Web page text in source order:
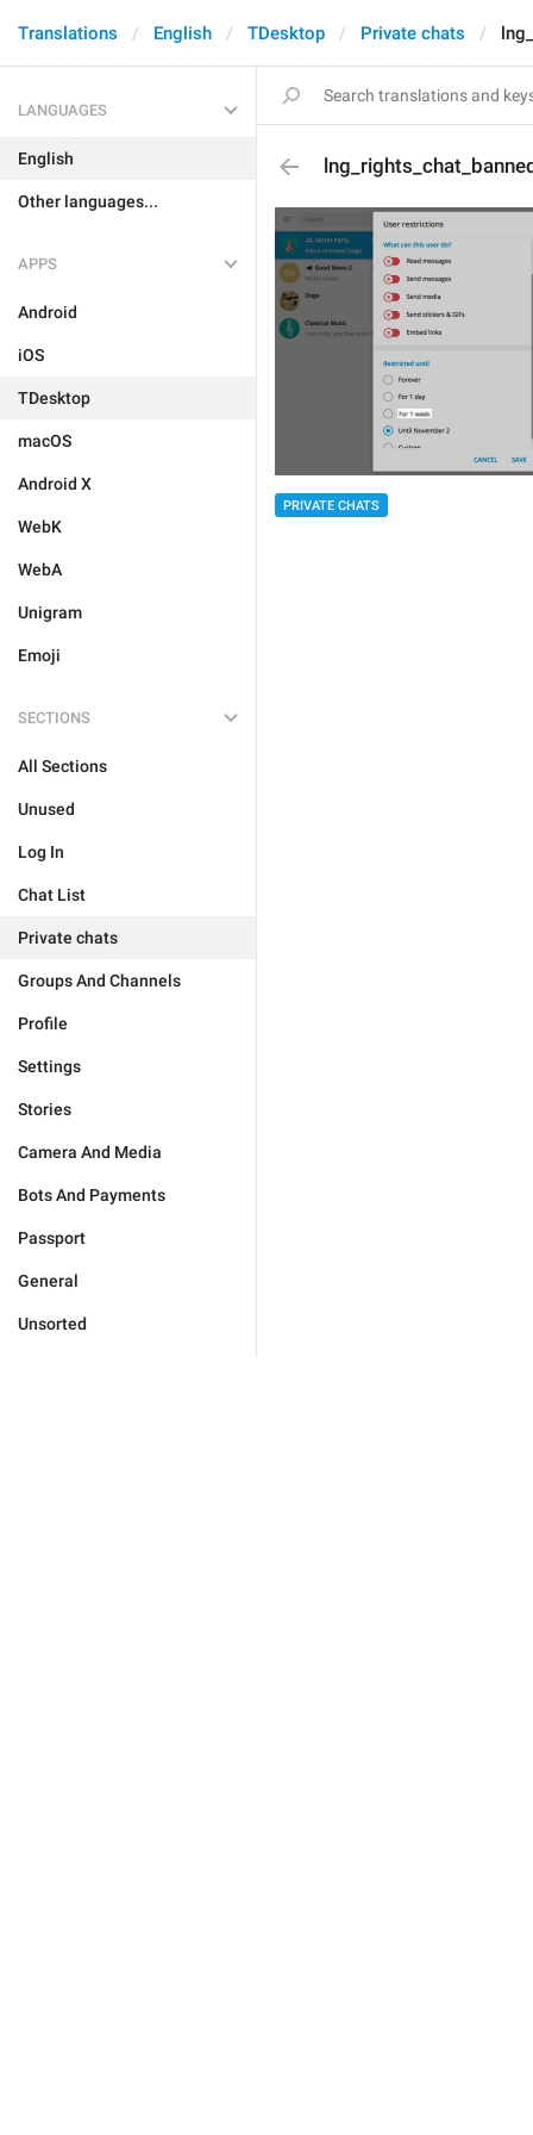
Translations English TDesktop Private chats
LANGUAGES
English
Other languages...
APPS
Android
iOS
TDesktop
macOS
Android X
WebK
WebA
Unigram
Emoji
SECTIONS
All Sections
Unused
Log In
Chat List
Private chats
Groups And Channels
Profile
Settings
Stories
Camera And Media
Bots And Payments
Passport
General
Unsorted
PRIVATE CHATS